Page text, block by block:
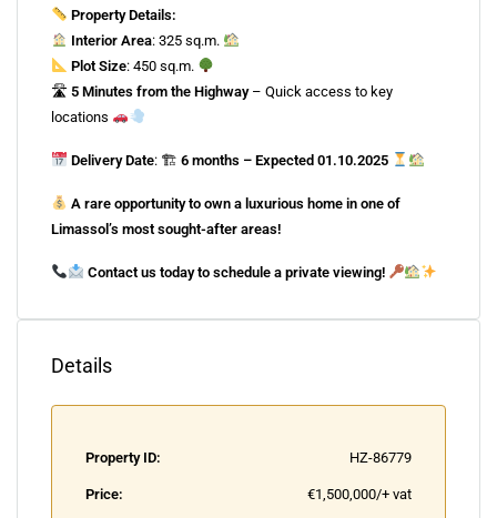
Property Details:
Interior Area: 325 sq.m.
Plot Size: 450 sq.m.
🛣 5 Minutes from the Highway– Quick access to key
locations
Delivery Date: 🏗 6 months – Expected 01.10.2025
A rare opportunity to own a luxurious home in one of
Limassol’s most sought-after areas!
Contact us today to schedule a private viewing!
Details
Property ID: HZ-86779
Price: €1,500,000/+ vat